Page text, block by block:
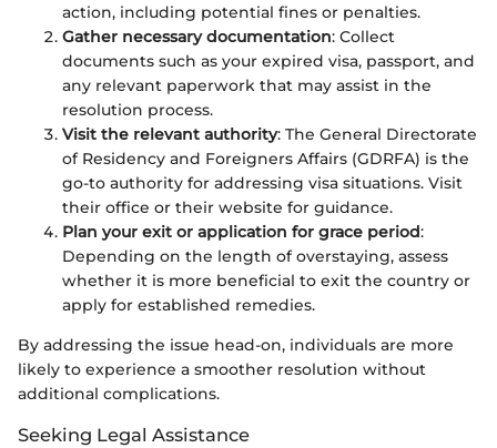
action, including potential fines or penalties.
Gather necessary documentation: Collect
documents such as your expired visa, passport, and
any relevant paperwork that may assist in the
resolution process.
Visit the relevant authority: The General Directorate
of Residency and Foreigners Affairs (GDRFA) is the
go-to authority for addressing visa situations. Visit
their office or their website for guidance.
Plan your exit or application for grace period:
Depending on the length of overstaying, assess
whether it is more beneficial to exit the country or
apply for established remedies.
By addressing the issue head-on, individuals are more
likely to experience a smoother resolution without
additional complications.
Seeking Legal Assistance